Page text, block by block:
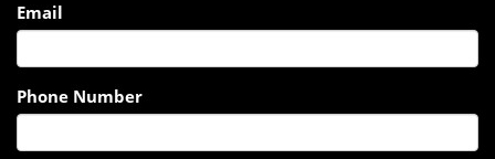
Email
Phone Number